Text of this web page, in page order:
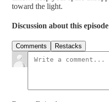
toward the light.
Discussion about this episode
Comments Restacks